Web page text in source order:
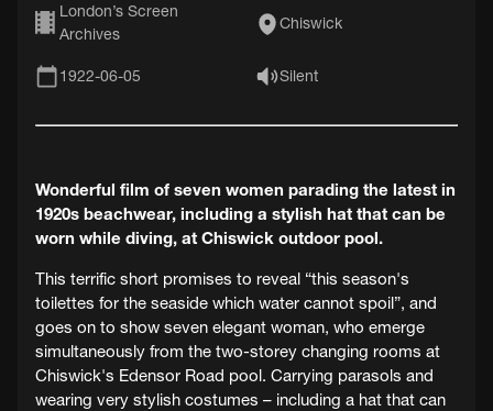
London’s Screen
Archives
Chiswick
1922-06-05 Silent
Wonderful film of seven women parading the latest in
1920s beachwear, including a stylish hat that can be
worn while diving, at Chiswick outdoor pool.
This terrific short promises to reveal “this season's
toilettes for the seaside which water cannot spoil”, and
goes on to show seven elegant woman, who emerge
simultaneously from the two-storey changing rooms at
Chiswick's Edensor Road pool. Carrying parasols and
wearing very stylish costumes – including a hat that can